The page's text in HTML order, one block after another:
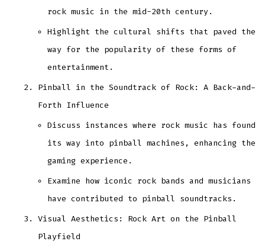
rock music in the mid-20th century.
Highlight the cultural shifts that paved the
way for the popularity of these forms of
entertainment.
Pinball in the Soundtrack of Rock: A Back-and-
Forth Influence
Discuss instances where rock music has found
its way into pinball machines, enhancing the
gaming experience.
Examine how iconic rock bands and musicians
have contributed to pinball soundtracks.
Visual Aesthetics: Rock Art on the Pinball
Playfield